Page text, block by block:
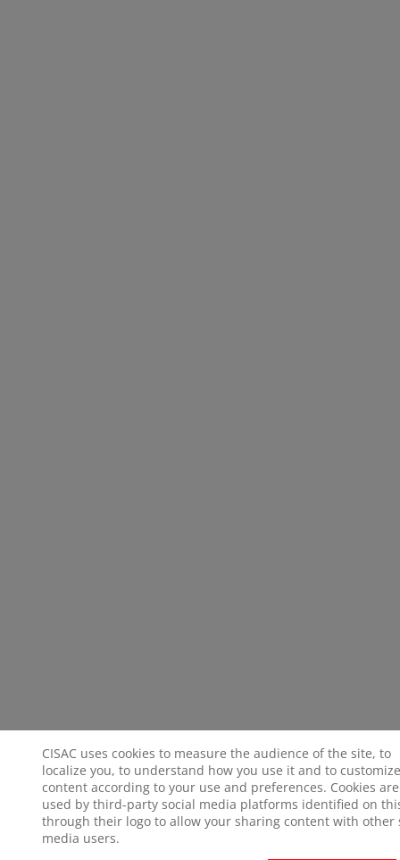
CISAC uses cookies to measure the audience of the site, to
localize you, to understand how you use it and to
content according to your use and preferences. Cookies
used by third-party social media platforms identified on
through their logo to allow your sharing content with other
media users.